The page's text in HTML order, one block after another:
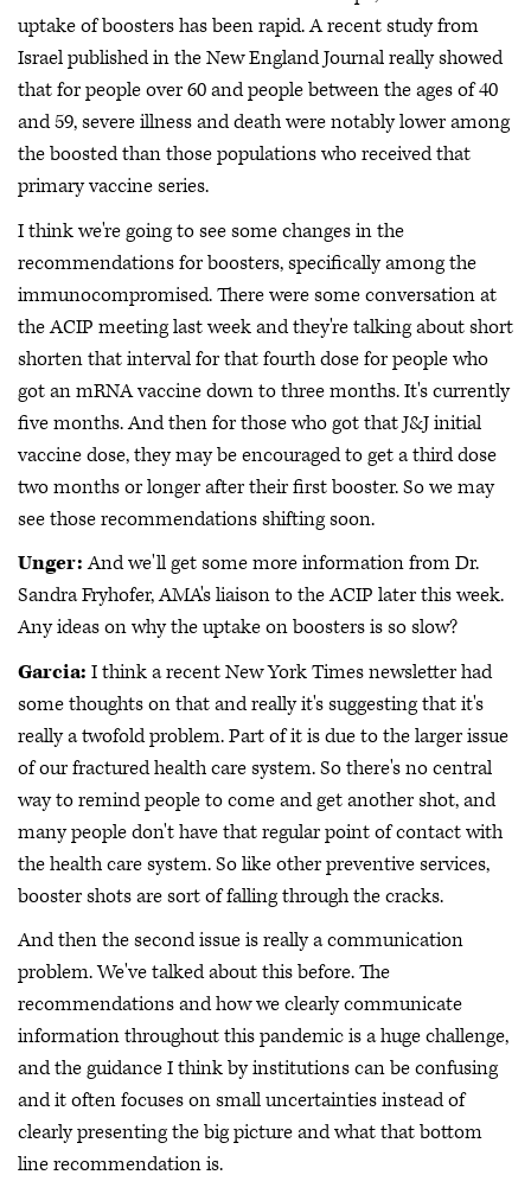
uptake of boosters has been rapid. A recent study from
Israel published in the New England Journal really showed
that for people over 60 and people between the ages of 40
and 59, severe illness and death were notably lower among
the boosted than those populations who received that
primary vaccine series.
I think we're going to see some changes in the
recommendations for boosters, specifically among the
immunocompromised. There were some conversation at
the ACIP meeting last week and they're talking about short
shorten that interval for that fourth dose for people who
got an mRNA vaccine down to three months. It's currently
five months. And then for those who got that J&J initial
vaccine dose, they may be encouraged to get a third dose
two months or longer after their first booster. So we may
see those recommendations shifting soon.
Unger:And we'll get some more information from Dr.
Sandra Fryhofer, AMA's liaison to the ACIP later this week.
Any ideas on why the uptake on boosters is so slow?
Garcia: I think a recent New York Times newsletter had
some thoughts on that and really it's suggesting that it's
really a twofold problem. Part of it is due to the larger issue
of our fractured health care system. So there's no central
way to remind people to come and get another shot, and
many people don't have that regular point of contact with
the health care system. So like other preventive services,
booster shots are sort of falling through the cracks.
And then the second issue is really a communication
problem. We've talked about this before. The
recommendations and how we clearly communicate
information throughout this pandemic is a huge challenge,
and the guidance I think by institutions can be confusing
and it often focuses on small uncertainties instead of
clearly presenting the big picture and what that bottom
line recommendation is.